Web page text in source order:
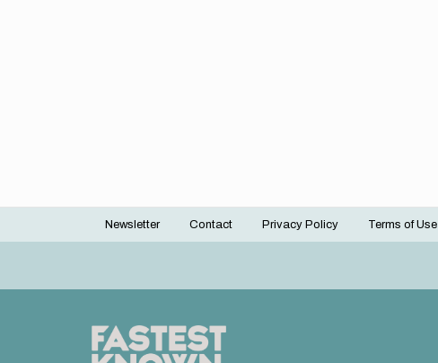
Footer
Newsletter Contact Privacy Policy Terms of Use